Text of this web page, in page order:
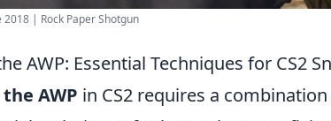
2018 | Rock Paper Shotgun
AWP: Essential Techniques for CS2
AWP in CS2 requires a